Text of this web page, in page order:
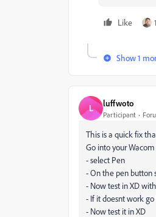
Like
Show 1
L luffwoto
Participant
This is a quick fix
Go into your
- select Pen
- On the pen button
- Now test in XD
- If it doesnt work
- Now test it in XD